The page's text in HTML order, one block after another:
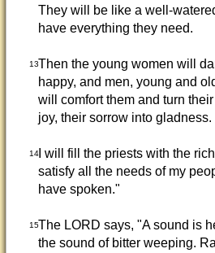
They will be like a well-
have everything they need.
13Then the young women will
happy, and men, young and
will comfort them and turn
joy, their sorrow into gladness.
14I will fill the priests with the
satisfy all the needs of my
have spoken."
15The LORD says, "A sound is
the sound of bitter weeping.